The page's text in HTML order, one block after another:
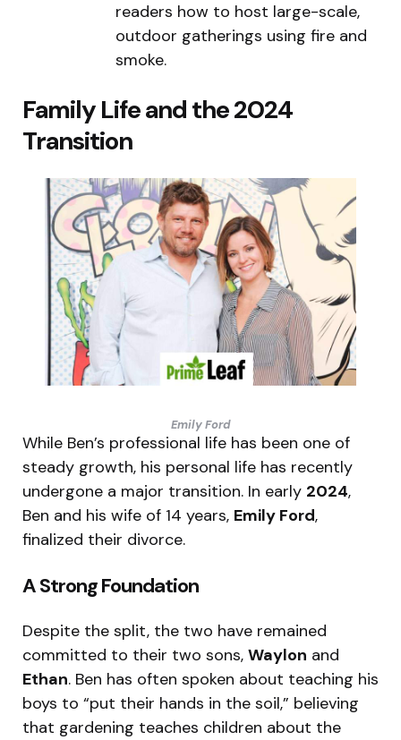
readers how to host large-scale,
outdoor gatherings using fire and
smoke.
Family Life and the 2024
Transition
Emily Ford
While Ben’s professional life has been one of
steady growth, his personal life has recently
undergone a major transition. In early 2024,
Ben and his wife of 14 years, Emily Ford,
finalized their divorce.
A Strong Foundation
Despite the split, the two have remained
committed to their two sons, Waylon and
Ethan. Ben has often spoken about teaching his
boys to “put their hands in the soil,” believing
that gardening teaches children about the